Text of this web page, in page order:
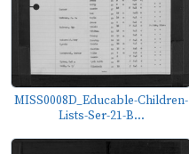
MISS0008D_Educable-Children-
Lists-Ser-21-B...